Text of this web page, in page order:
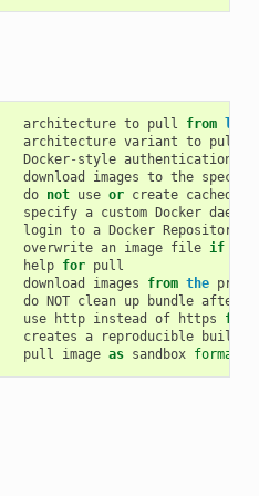
architecture to pull from
architecture variant to pull
Docker- style authentication
download images to the
do not use or create cached
specify a custom Docker daemon
login to a Docker Repository
overwrite an image file if
help for pull
download images from the
do NOT clean up bundle after
use http instead of https for
creates a reproducible build
pull image as sandbox format